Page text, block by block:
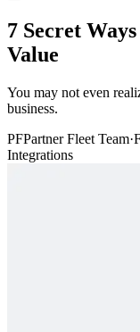
7 Secret
Value
You may not even
business.
PFPartner Fleet Team·
Integrations